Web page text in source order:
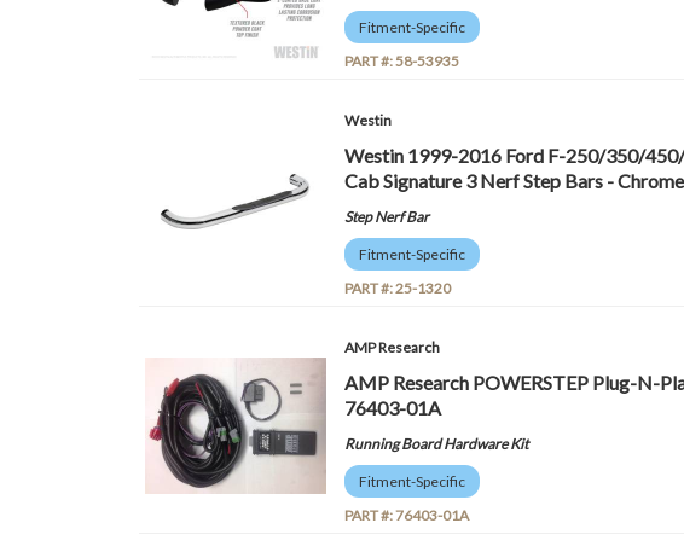
Fitment-Specific
PART #:58-53935
Westin
Westin 1999-2016 Ford F-250/350/
Cab Signature 3 Nerf Step Bars -
Step Nerf Bar
Fitment-Specific
PART #:25-1320
AMP Research
AMP Research POWERSTEP Plug-N-
76403-01A
Running Board Hardware Kit
Fitment-Specific
PART #:76403-01A